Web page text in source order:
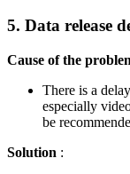
5. Data release
Cause of the
There is a
especially
be
Solution :